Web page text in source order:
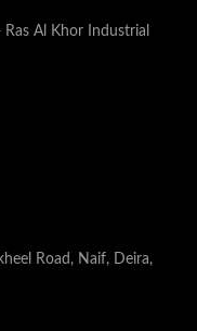
Al Khor Industrial
Road, Naif, Deira,